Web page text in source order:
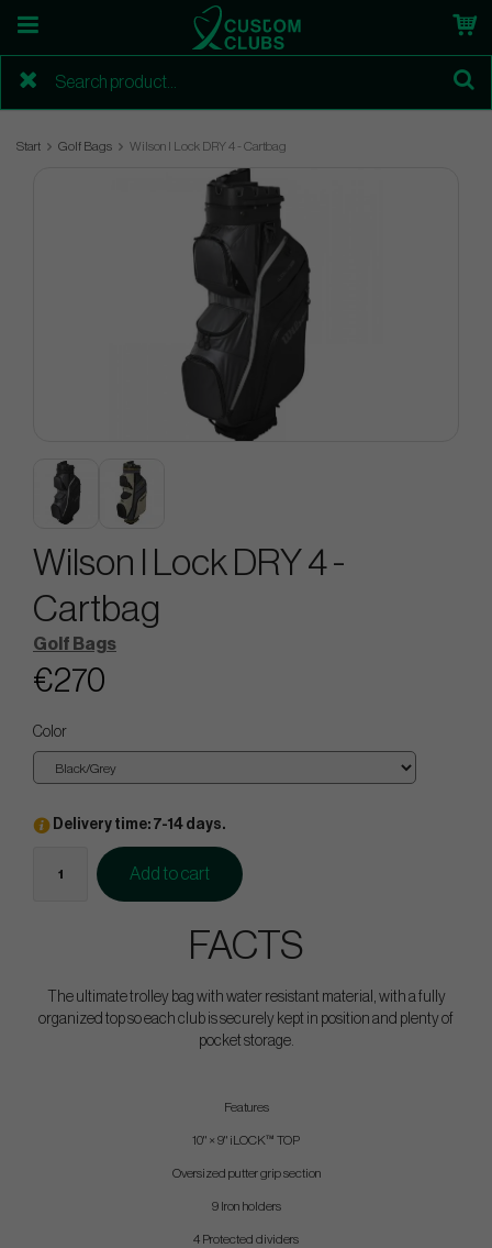
Start Golf Bags Wilson I Lock DRY 4 - Cartbag
Wilson I Lock DRY 4 -
Cartbag
Golf Bags
€270
Color
Delivery time: 7-14 days.
Add to cart
FACTS
The ultimate trolley bag with water resistant material, with a fully
organized top so each club is securely kept in position and plenty of
pocket storage.
Features
10" × 9" iLOCK™ TOP
Oversized putter grip section
9 Iron holders
4 Protected dividers